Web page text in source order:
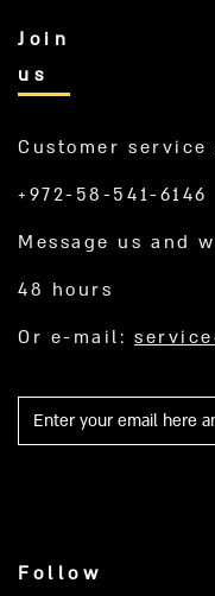
Join
us
Customer
+972-58-541-6146
Message us and
48 hours
Or e-mail:
Mail
Follow